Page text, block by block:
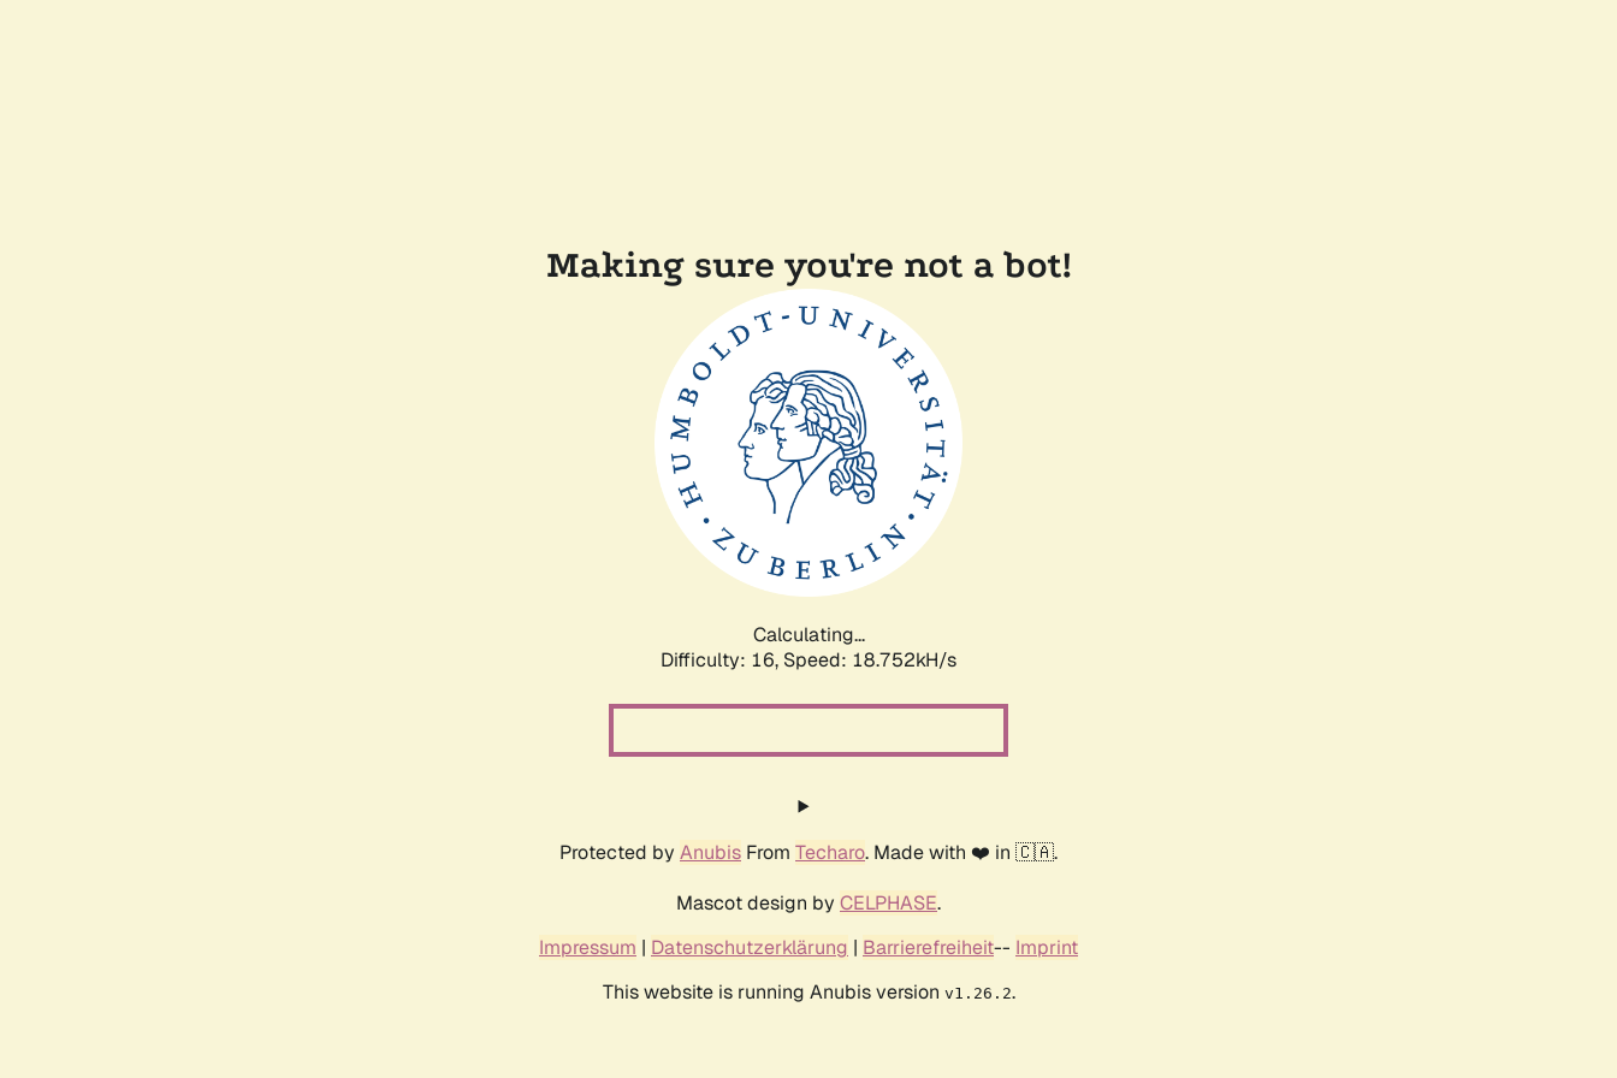
Making sure you're not a bot!
Calculating...
Difficulty: 16, Speed: 18.752kH/s
Protected by Anubis From Techaro. Made with ❤️ in 🇨🇦.
Mascot design by CELPHASE.
Impressum | Datenschutzerklärung | Barrierefreiheit-- Imprint
This website is running Anubis version v1.26.2.